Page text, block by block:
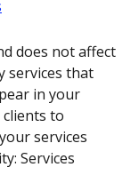
does not affect
services that
in your
to
services
Services